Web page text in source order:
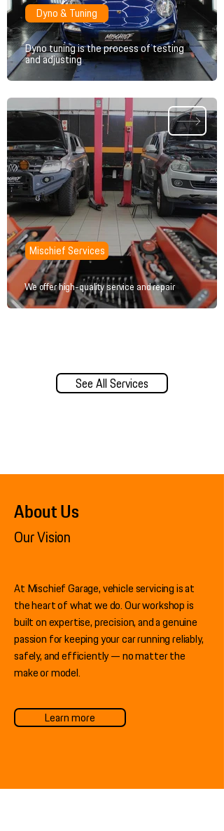
We offer high-quality service and repair
Dyno & Tuning
Dyno tuning is the process of testing
and adjusting
Mischief Services
See All Services
About Us
Our Vision
At Mischief Garage, vehicle servicing is at
the heart of what we do. Our workshop is
built on expertise, precision, and a genuine
passion for keeping your car running reliably,
safely, and efficiently — no matter the
make or model.
Learn more